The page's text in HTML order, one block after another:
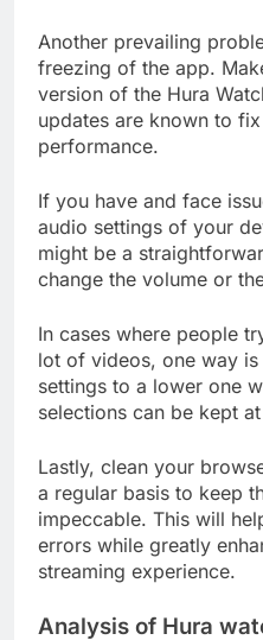
Another prevailing
freezing of the app.
version of the Hura
updates are known to
performance.
If you have and face
audio settings of your
might be a
change the volume or
In cases where people
lot of videos, one way
settings to a lower one
selections can be kept
Lastly, clean your
a regular basis to keep
impeccable. This will
errors while greatly
streaming experience.
Analysis of Hura